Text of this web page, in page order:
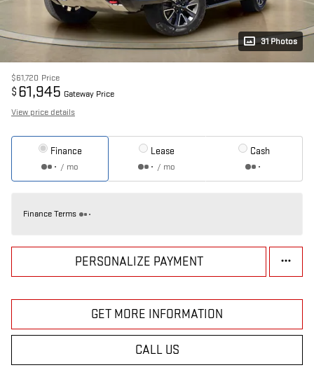
31 Photos
$61,720 Price
$ 61,945 Gateway Price
View price details
Finance
/ mo
Lease
/ mo
Cash
Finance Terms
PERSONALIZE PAYMENT
GET MORE INFORMATION
CALL US